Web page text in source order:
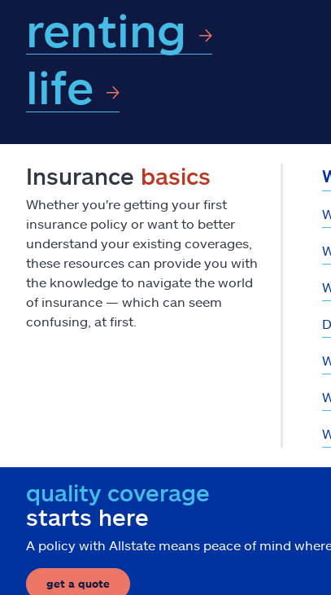
renting
life
Insurance basics
Whether you're getting your first
insurance policy or want to better
understand your existing coverages,
these resources can provide you with
the knowledge to navigate the world
of insurance — which can seem
confusing, at first.
quality coverage
starts here
A policy with Allstate means peace of mind
get a quote